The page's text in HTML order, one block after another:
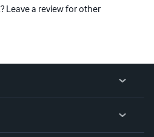
Leave a review for other